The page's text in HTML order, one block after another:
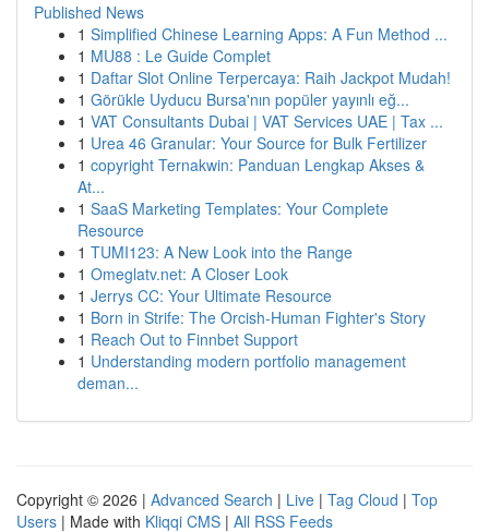
Published News
1 Simplified Chinese Learning Apps: A Fun Method ...
1 MU88 : Le Guide Complet
1 Daftar Slot Online Terpercaya: Raih Jackpot Mudah!
1 Görükle Uyducu Bursa'nın popüler yayınlı eğ...
1 VAT Consultants Dubai | VAT Services UAE | Tax ...
1 Urea 46 Granular: Your Source for Bulk Fertilizer
1 copyright Ternakwin: Panduan Lengkap Akses &
At...
1 SaaS Marketing Templates: Your Complete
Resource
1 TUMI123: A New Look into the Range
1 Omeglatv.net: A Closer Look
1 Jerrys CC: Your Ultimate Resource
1 Born in Strife: The Orcish-Human Fighter's Story
1 Reach Out to Finnbet Support
1 Understanding modern portfolio management
deman...
Copyright © 2026 | Advanced Search | Live | Tag Cloud | Top
Users | Made with Kliqqi CMS | All RSS Feeds